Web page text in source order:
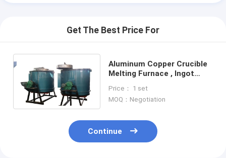
Get The Best Price For
Aluminum Copper Crucible
Melting Furnace , Ingot
Melting Furnace
Price： 1 set
MOQ：Negotiation
Continue